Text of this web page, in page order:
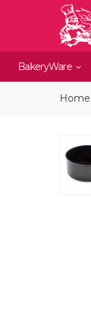
BakeryWare
Home